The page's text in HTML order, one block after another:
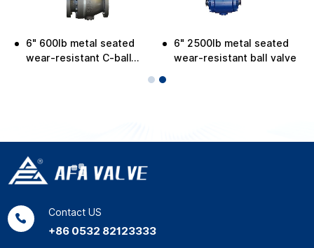
6" 600lb metal seated
wear-resistant C-ball
6" 2500lb metal seated
wear-resistant ball valve
Contact US
+86 0532 82123333